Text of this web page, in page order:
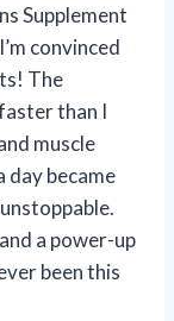
Supplement
convinced
The
than I
muscle
day became
a power-up
been this